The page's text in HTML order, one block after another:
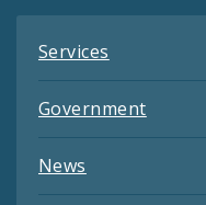
Services
Government
News